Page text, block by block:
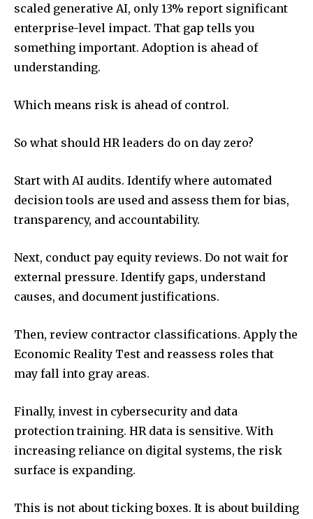
scaled generative AI, only 13% report significant
enterprise-level impact. That gap tells you
something important. Adoption is ahead of
understanding.
Which means risk is ahead of control.
So what should HR leaders do on day zero?
Start with AI audits. Identify where automated
decision tools are used and assess them for bias,
transparency, and accountability.
Next, conduct pay equity reviews. Do not wait for
external pressure. Identify gaps, understand
causes, and document justifications.
Then, review contractor classifications. Apply the
Economic Reality Test and reassess roles that
may fall into gray areas.
Finally, invest in cybersecurity and data
protection training. HR data is sensitive. With
increasing reliance on digital systems, the risk
surface is expanding.
This is not about ticking boxes. It is about building